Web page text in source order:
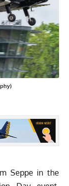
Seppe in the